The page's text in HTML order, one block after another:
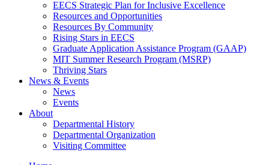
EECS Strategic Plan for Inclusive Excellence
Resources and Opportunities
Resources By Community
Rising Stars in EECS
Graduate Application Assistance Program (GAAP)
MIT Summer Research Program (MSRP)
Thriving Stars
News & Events
News
Events
About
Departmental History
Departmental Organization
Visiting Committee